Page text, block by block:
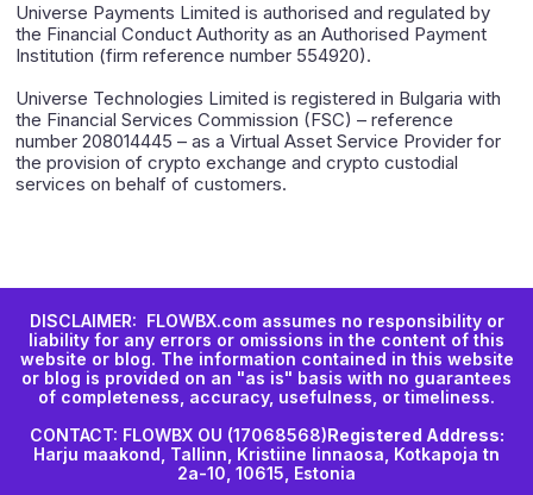
Universe Payments Limited is authorised and regulated by
the Financial Conduct Authority as an Authorised Payment
Institution (firm reference number 554920).
Universe Technologies Limited is registered in Bulgaria with
the Financial Services Commission (FSC) – reference
number 208014445 – as a Virtual Asset Service Provider for
the provision of crypto exchange and crypto custodial
services on behalf of customers.
DISCLAIMER: FLOWBX.com assumes no responsibility or
liability for any errors or omissions in the content of this
website or blog. The information contained in this website
or blog is provided on an "as is" basis with no guarantees
of completeness, accuracy, usefulness, or timeliness.
CONTACT: FLOWBX OU (17068568)Registered Address:
Harju maakond, Tallinn, Kristiine linnaosa, Kotkapoja tn
2a-10, 10615, Estonia